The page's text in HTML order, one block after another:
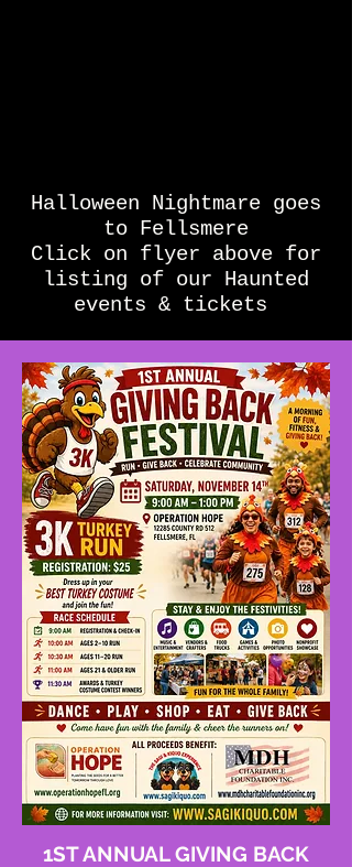
Halloween Nightmare goes
to Fellsmere
Click on flyer above for
listing of our Haunted
events & tickets
1ST ANNUAL GIVING BACK